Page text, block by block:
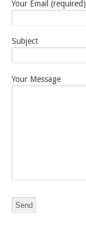
Your Email (required)
Subject
Your Message